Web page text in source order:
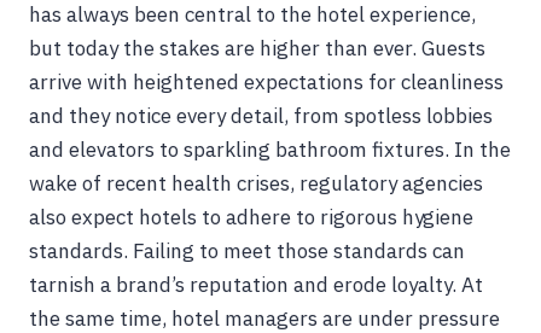
has always been central to the hotel experience,
but today the stakes are higher than ever. Guests
arrive with heightened expectations for cleanliness
and they notice every detail, from spotless lobbies
and elevators to sparkling bathroom fixtures. In the
wake of recent health crises, regulatory agencies
also expect hotels to adhere to rigorous hygiene
standards. Failing to meet those standards can
tarnish a brand’s reputation and erode loyalty. At
the same time, hotel managers are under pressure